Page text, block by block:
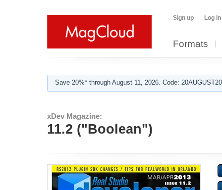
Sign up Log in
Formats
Save 20%* through August 11, 2026. Code:
xDev Magazine:
11.2 ("Boolean")